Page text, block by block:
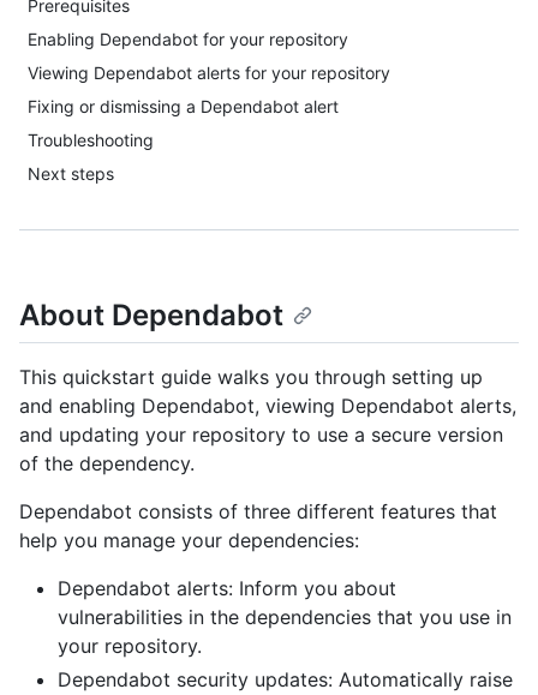
Prerequisites
Enabling Dependabot for your repository
Viewing Dependabot alerts for your repository
Fixing or dismissing a Dependabot alert
Troubleshooting
Next steps
About Dependabot
This quickstart guide walks you through setting up
and enabling Dependabot, viewing Dependabot alerts,
and updating your repository to use a secure version
of the dependency.
Dependabot consists of three different features that
help you manage your dependencies:
Dependabot alerts: Inform you about
vulnerabilities in the dependencies that you use in
your repository.
Dependabot security updates: Automatically raise